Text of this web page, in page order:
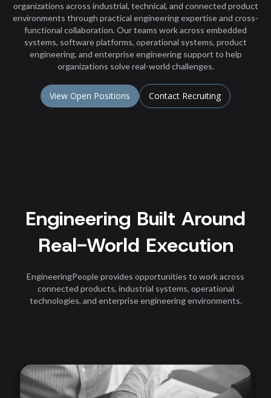
organizations across industrial, technical, and connected product
environments through practical engineering expertise and cross-
functional collaboration. Our teams work across embedded
systems, software platforms, operational systems, product
engineering, and enterprise engineering support to help
organizations solve real-world challenges.
View Open Positions Contact Recruiting
Engineering Built Around
Real-World Execution
EngineeringPeople provides opportunities to work across
connected products, industrial systems, operational
technologies, and enterprise engineering environments.